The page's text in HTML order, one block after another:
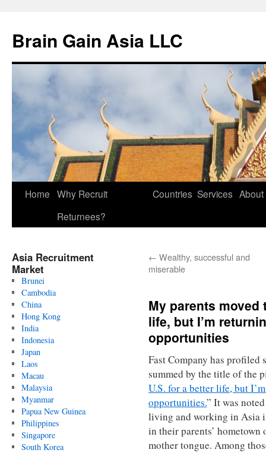
Brain Gain Asia LLC
Skip
Home Why Recruit
Returnees?
Countries Services About
Asia Recruitment
Market
Brunei
Cambodia
China
Hong Kong
India
Indonesia
Japan
Laos
Macau
Malaysia
Myanmar
Papua New Guinea
Philippines
Singapore
South Korea
← Wealthy, successful and
miserable
My parents moved
life, but I’m
opportunities
Fast Company has profiled
summed by the title of the
U.S. for a better life, but
opportunities.” It was
living and working in Asia
in their parents’
mother tongue. Among